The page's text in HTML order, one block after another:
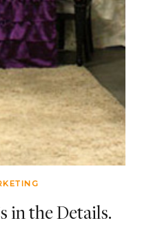
in the Details.